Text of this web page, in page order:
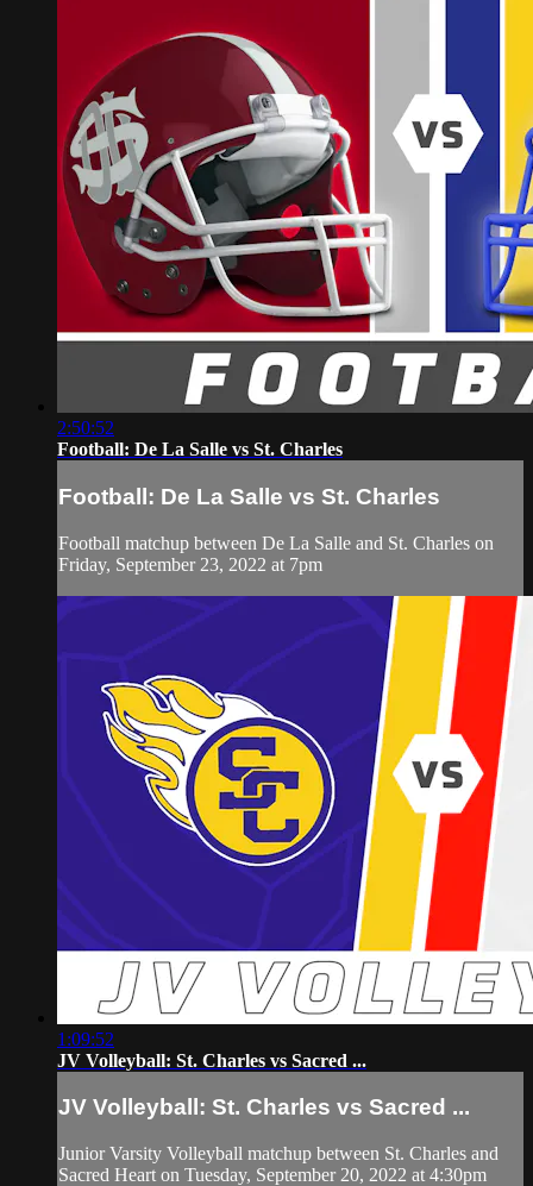
2:50:52
Football: De La Salle vs St. Charles
Football: De La Salle vs St. Charles
Football matchup between De La Salle and St. Charles on
Friday, September 23, 2022 at 7pm
1:09:52
JV Volleyball: St. Charles vs Sacred ...
JV Volleyball: St. Charles vs Sacred ...
Junior Varsity Volleyball matchup between St. Charles and
Sacred Heart on Tuesday, September 20, 2022 at 4:30pm